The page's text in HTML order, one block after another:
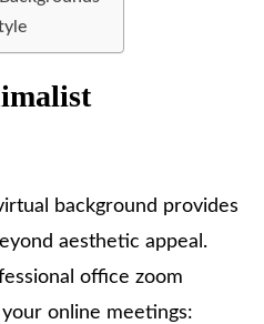
background provides
aesthetic appeal.
office zoom
online meetings: